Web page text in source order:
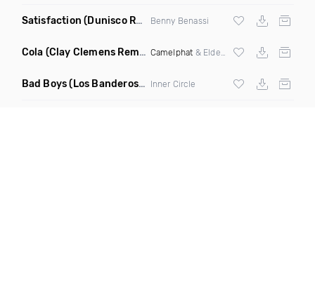
Satisfaction (Dunisco Remix) Benny Benassi
Cola (Clay Clemens Remix) Camelphat & Elderbrook
Bad Boys(Los Banderos X Pim Umenzi Fresh Edit) Inner Circle